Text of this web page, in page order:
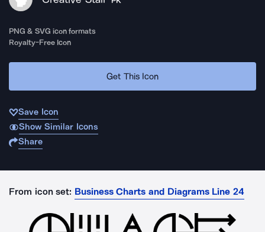
PNG & SVG icon formats
Royalty-Free Icon
Get This Icon
Save Icon
Show Similar Icons
Share
From icon set: Business Charts and Diagrams Line 24